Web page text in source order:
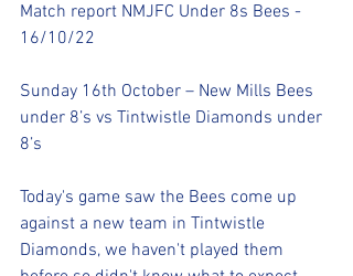
Match report NMJFC Under 8s Bees -
16/10/22
Sunday 16th October – New Mills Bees
under 8’s vs Tintwistle Diamonds under
8’s
Today's game saw the Bees come up
against a new team in Tintwistle
Diamonds, we haven't played them